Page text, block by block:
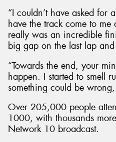
“I couldn’t have asked for
have the track come to
really was an incredible
big gap on the last lap
“Towards the end, your
happen. I started to smell
something could be
Over 205,000 people
1000, with thousands
Network 10 broadcast.